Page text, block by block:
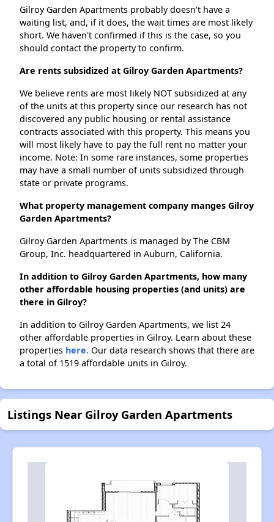
Gilroy Garden Apartments probably doesn't have a
waiting list, and, if it does, the wait times are most likely
short. We haven't confirmed if this is the case, so you
should contact the property to confirm.
Are rents subsidized at Gilroy Garden Apartments?
We believe rents are most likely NOT subsidized at any
of the units at this property since our research has not
discovered any public housing or rental assistance
contracts associated with this property. This means you
will most likely have to pay the full rent no matter your
income. Note: In some rare instances, some properties
may have a small number of units subsidized through
state or private programs.
What property management company manges Gilroy
Garden Apartments?
Gilroy Garden Apartments is managed by The CBM
Group, Inc. headquartered in Auburn, California.
In addition to Gilroy Garden Apartments, how many
other affordable housing properties (and units) are
there in Gilroy?
In addition to Gilroy Garden Apartments, we list 24
other affordable properties in Gilroy. Learn about these
properties here. Our data research shows that there are
a total of 1519 affordable units in Gilroy.
Listings Near Gilroy Garden Apartments